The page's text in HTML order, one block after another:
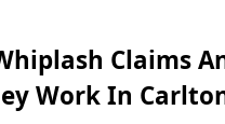
Claims
Work In